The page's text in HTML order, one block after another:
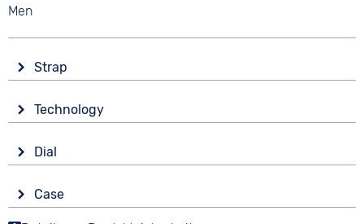
Men
Strap
Smooth leather
Colour
Brown
Strap buckle
Technology
Battery (quartz)
10 bar
Dial
Analogue
Case